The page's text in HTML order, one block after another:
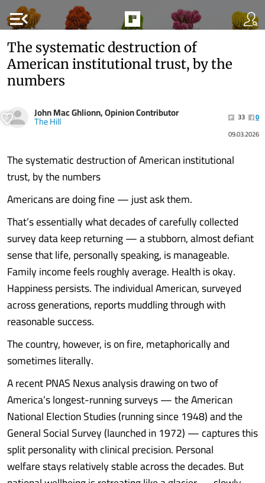
menu_open
The systematic destruction of
American institutional trust, by the
numbers
John Mac Ghlionn, Opinion Contributor
The Hill 33
0
09.03.2026
The systematic destruction of American institutional
trust, by the numbers
Americans are doing fine — just ask them.
That’s essentially what decades of carefully collected
survey data keep returning — a stubborn, almost defiant
sense that life, personally speaking, is manageable.
Family income feels roughly average. Health is okay.
Happiness persists. The individual American, surveyed
across generations, reports muddling through with
reasonable success.
The country, however, is on fire, metaphorically and
sometimes literally.
A recent PNAS Nexus analysis drawing on two of
America’s longest-running surveys — the American
National Election Studies (running since 1948) and the
General Social Survey (launched in 1972) — captures this
split personality with clinical precision. Personal
welfare stays relatively stable across the decades. But